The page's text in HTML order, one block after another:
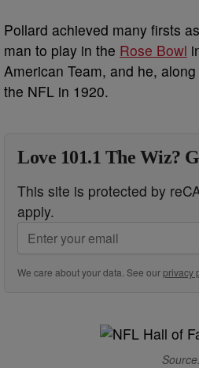
Pollard achieved many firsts
man to play in the Rose Bowl
American Team, and he,
the NFL in 1920.
Love 101.1 The Wiz?
This site is protected by
apply.
We care about your data. See ourprivacy